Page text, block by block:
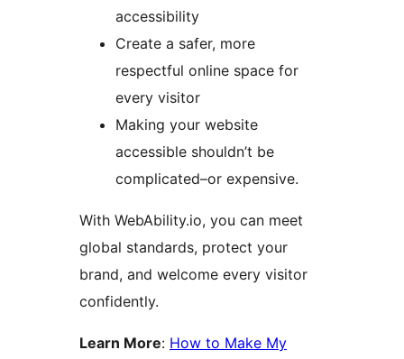
accessibility
Create a safer, more
respectful online space for
every visitor
Making your website
accessible shouldn’t be
complicated–or expensive.
With WebAbility.io, you can meet
global standards, protect your
brand, and welcome every visitor
confidently.
Learn More: How to Make My